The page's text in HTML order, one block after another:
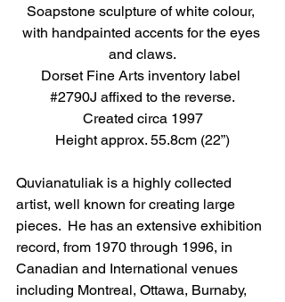
Soapstone sculpture of white colour,
with handpainted accents for the eyes
and claws.
Dorset Fine Arts inventory label
#2790J affixed to the reverse.
Created circa 1997
Height approx. 55.8cm (22”)
Quvianatuliak is a highly collected
artist, well known for creating large
pieces.  He has an extensive exhibition
record, from 1970 through 1996, in
Canadian and International venues
including Montreal, Ottawa, Burnaby,